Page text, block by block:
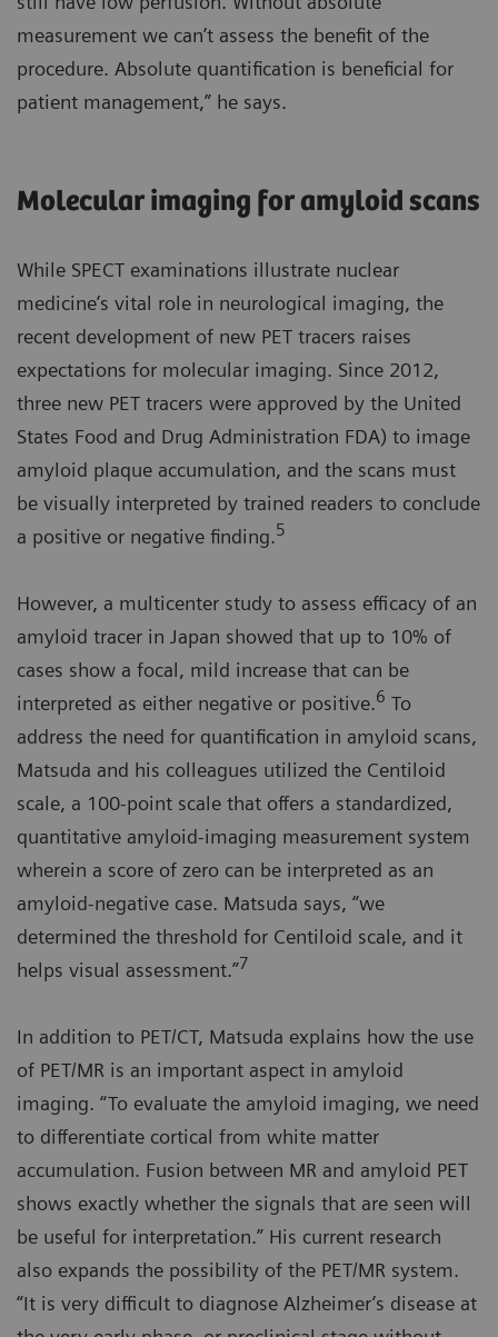
measurement we can’t assess the benefit of the
procedure. Absolute quantification is beneficial for
patient management,” he says.
Molecular imaging for amyloid scans
While SPECT examinations illustrate nuclear
medicine’s vital role in neurological imaging, the
recent development of new PET tracers raises
expectations for molecular imaging. Since 2012,
three new PET tracers were approved by the United
States Food and Drug Administration FDA) to image
amyloid plaque accumulation, and the scans must
be visually interpreted by trained readers to conclude
a positive or negative finding.5
However, a multicenter study to assess efficacy of an
amyloid tracer in Japan showed that up to 10% of
cases show a focal, mild increase that can be
interpreted as either negative or positive.6 To
address the need for quantification in amyloid scans,
Matsuda and his colleagues utilized the Centiloid
scale, a 100-point scale that offers a standardized,
quantitative amyloid-imaging measurement system
wherein a score of zero can be interpreted as an
amyloid-negative case. Matsuda says, “we
determined the threshold for Centiloid scale, and it
helps visual assessment.”7
In addition to PET/CT, Matsuda explains how the use
of PET/MR is an important aspect in amyloid
imaging. “To evaluate the amyloid imaging, we need
to differentiate cortical from white matter
accumulation. Fusion between MR and amyloid PET
shows exactly whether the signals that are seen will
be useful for interpretation.” His current research
also expands the possibility of the PET/MR system.
“It is very difficult to diagnose Alzheimer’s disease at